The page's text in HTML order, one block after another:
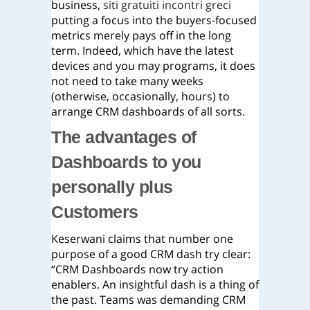
business, siti gratuiti incontri greci
putting a focus into the buyers-focused
metrics merely pays off in the long
term. Indeed, which have the latest
devices and you may programs, it does
not need to take many weeks
(otherwise, occasionally, hours) to
arrange CRM dashboards of all sorts.
The advantages of
Dashboards to you
personally plus
Customers
Keserwani claims that number one
purpose of a good CRM dash try clear:
“CRM Dashboards now try action
enablers. An insightful dash is a thing of
the past. Teams was demanding CRM